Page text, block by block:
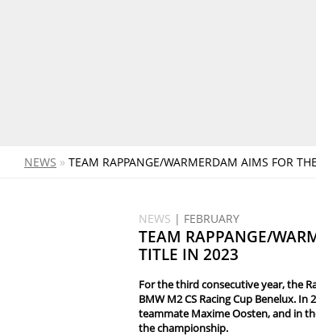
NEWS » TEAM RAPPANGE/WARMERDAM AIMS FOR
NEWS | FEBRUARY
TEAM RAPPANGE/
TITLE IN 2023
For the third consecutive year, the
BMW M2 CS Racing Cup Benelux.
teammate Maxime Oosten, and in
the championship.